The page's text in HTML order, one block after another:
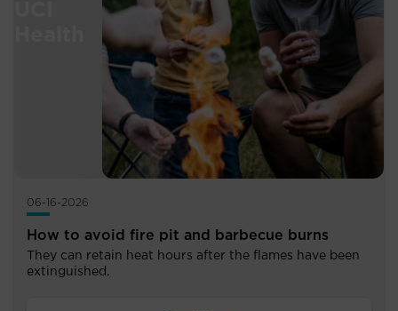
06-16-2026
How to avoid fire pit and barbecue burns
They can retain heat hours after the flames have been
extinguished.